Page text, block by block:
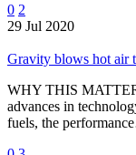
0 2
29 Jul 2020
Gravity blows hot air
WHY THIS
advances in
fuels, the